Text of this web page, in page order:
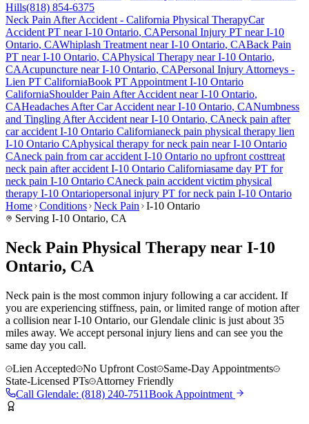
Hills(818) 854-6375
Neck Pain After Accident - California Physical TherapyCar
Accident PT nearI-10 Ontario, CAPersonal Injury PT nearI-10
Ontario, CAWhiplash Treatment nearI-10 Ontario, CABack Pain
PT nearI-10 Ontario, CAPhysical Therapy nearI-10 Ontario,
CAAcupuncture nearI-10 Ontario, CAPersonal Injury Attorneys -
Lien PT CaliforniaBook PT Appointment I-10 Ontario
CaliforniaShoulder Pain After Accident nearI-10 Ontario,
CAHeadaches After Car Accident nearI-10 Ontario, CANumbness
and Tingling After Accident nearI-10 Ontario, CAneck pain after
car accident I-10 Ontario Californianeck pain physical therapy lien
I-10 Ontario CAphysical therapy forneck pain nearI-10 Ontario
CAneck pain from car accident I-10 Ontario no upfront costtreat
neck pain after accident I-10 Ontario Californiasame day PT for
neck pain I-10 Ontario CAneck pain accident victim physical
therapy I-10 Ontariopersonal injury PT forneck pain I-10 Ontario
Home Conditions Neck Pain
I-10 Ontario
Serving I-10 Ontario, CA
Neck Pain Physical Therapy near I-10
Ontario, CA
Neck pain is the most common injury following a car accident. If
you are experiencing stiffness, pain, or limited range of motion after
a collision near I-10 Ontario, our Glendale clinic is just about 35
miles away. We accept personal injury liens and can see you the
same day you call.
Lien Accepted
No Upfront Cost
Same-Day Appointments
State-Licensed PTs
Attorney Friendly
Call Glendale: (818) 240-7511Book Appointment